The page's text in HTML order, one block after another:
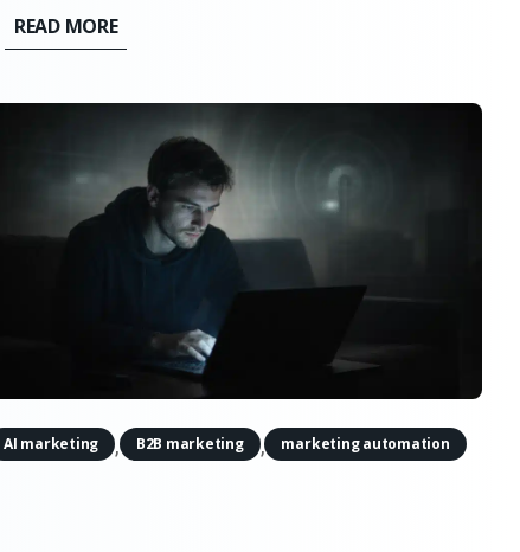
observe, let alone measure. Now there’s data. And
it doesn’t support the simple narratives. AI
READ MORE
AI marketing , B2B marketing , marketing automation